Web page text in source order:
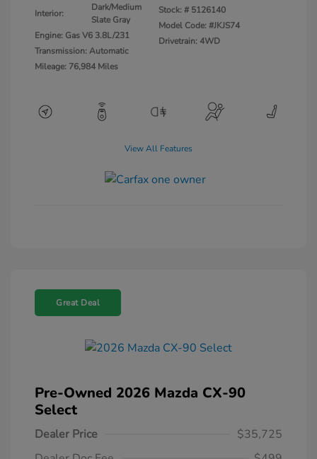
Interior:
Dark/Medium
Slate Gray
Engine: Gas V6 3.8L/231
Transmission: Automatic
Mileage: 76,984 Miles
Stock: # 5126140
Model Code: #JKJS74
Drivetrain: 4WD
View All Features
Great Deal
Pre-Owned 2026 Mazda CX-90
Select
Dealer Price
$35,725